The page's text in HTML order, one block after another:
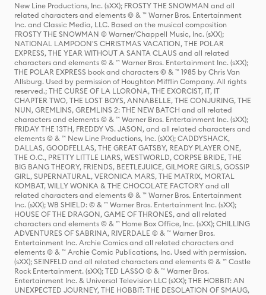
New Line Productions, Inc. (sXX); FROSTY THE SNOWMAN and all
related characters and elements © & ™ Warner Bros. Entertainment
Inc. and Classic Media, LLC. Based on the musical composition
FROSTY THE SNOWMAN © Warner/Chappell Music, Inc. (sXX);
NATIONAL LAMPOON'S CHRISTMAS VACATION, THE POLAR
EXPRESS, THE YEAR WITHOUT A SANTA CLAUS and all related
characters and elements © & ™ Warner Bros. Entertainment Inc. (sXX);
THE POLAR EXPRESS book and characters © & ™ 1985 by Chris Van
Allsburg. Used by permission of Houghton Mifflin Company. All rights
reserved.; THE CURSE OF LA LLORONA, THE EXORCIST, IT, IT
CHAPTER TWO, THE LOST BOYS, ANNABELLE, THE CONJURING, THE
NUN, GREMLINS, GREMLINS 2: THE NEW BATCH and all related
characters and elements © & ™ Warner Bros. Entertainment Inc. (sXX);
FRIDAY THE 13TH, FREDDY VS. JASON, and all related characters and
elements © & ™ New Line Productions, Inc. (sXX); CADDYSHACK,
DALLAS, GOODFELLAS, THE GREAT GATSBY, READY PLAYER ONE,
THE O.C., PRETTY LITTLE LIARS, WESTWORLD, CORPSE BRIDE, THE
BIG BANG THEORY, FRIENDS, BEETLEJUICE, GILMORE GIRLS, GOSSIP
GIRL, SUPERNATURAL, VERONICA MARS, THE MATRIX, MORTAL
KOMBAT, WILLY WONKA & THE CHOCOLATE FACTORY and all
related characters and elements © & ™ Warner Bros. Entertainment
Inc. (sXX); WB SHIELD: © & ™ Warner Bros. Entertainment Inc. (sXX);
HOUSE OF THE DRAGON, GAME OF THRONES, and all related
characters and elements © & ™ Home Box Office, Inc. (sXX); CHILLING
ADVENTURES OF SABRINA, RIVERDALE © & ™ Warner Bros.
Entertainment Inc. Archie Comics and all related characters and
elements © & ™ Archie Comic Publications, Inc. Used with permission.
(sXX); SEINFELD and all related characters and elements © & ™ Castle
Rock Entertainment. (sXX); TED LASSO © & ™ Warner Bros.
Entertainment Inc. & Universal Television LLC (sXX); THE HOBBIT: AN
UNEXPECTED JOURNEY, THE HOBBIT: THE DESOLATION OF SMAUG,